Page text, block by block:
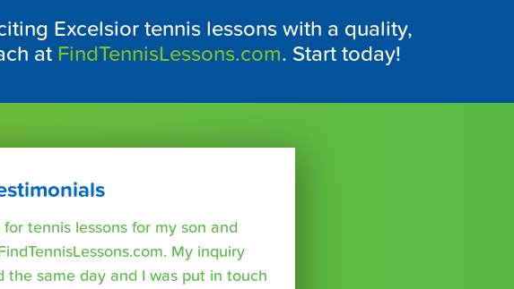
Excelsior tennis lessons with a quality,
at FindTennisLessons.com. Start today!
tennis lessons for my son and
My inquiry
the same day and I was put in touch